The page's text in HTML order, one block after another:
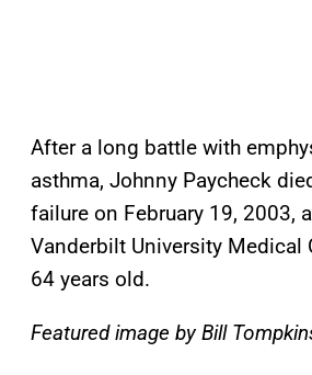
After a long battle with
asthma, Johnny Paycheck
failure on February 19, 2003,
Vanderbilt University Medical
64 years old.
Featured image by Bill